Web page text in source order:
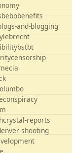
bebobenefits
and-blogging
brecht
bstbt
censorship
cia
conspiracy
crystal-reports
shooting